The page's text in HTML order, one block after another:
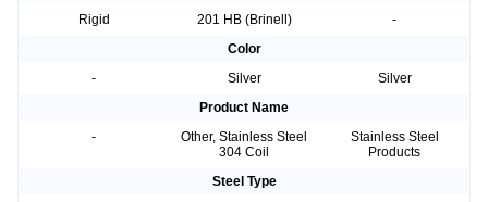
Rigid
201 HB (Brinell)
-
Color
-
Silver
Silver
Product Name
-
Other, Stainless Steel
304 Coil
Stainless Steel
Products
Steel Type